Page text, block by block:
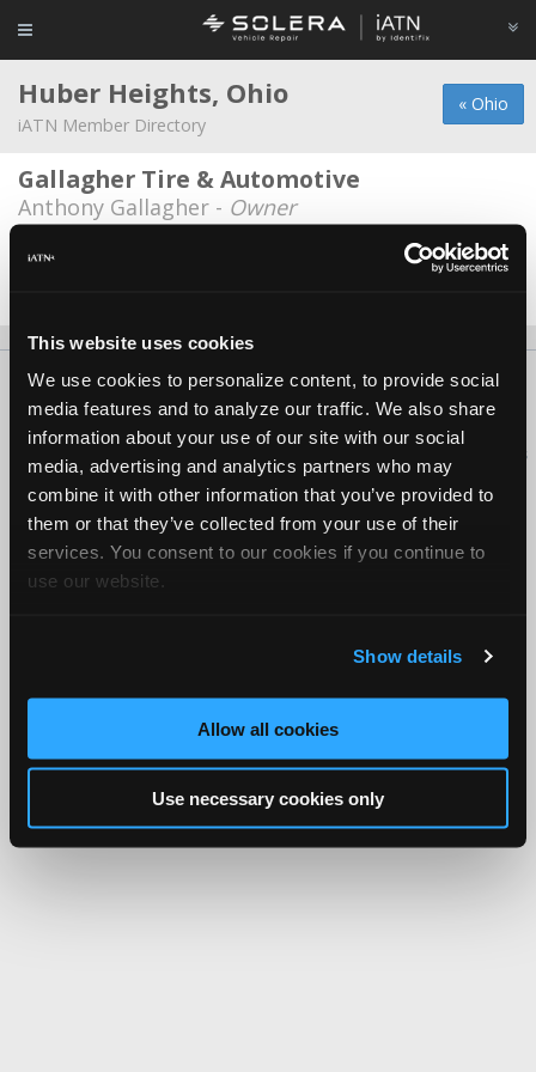
This website uses cookies
We use cookies to personalize content, to provide social
media features and to analyze our traffic. We also share
information about your use of our site with our social
media, advertising and analytics partners who may
combine it with other information that you’ve provided to
them or that they’ve collected from your use of their
services. You consent to our cookies if you continue to
use our website.
Show details
Allow all cookies
Use necessary cookies only
« Ohio
Huber Heights, Ohio
iATN Member Directory
Gallagher Tire & Automotive
Anthony Gallagher - Owner
Welch Automotive
About Us Contact Us Press Kit Terms Privacy
FAQ
Copyright ©1995-2026 iATN. All rights reserved.
iATN® is a registered trademark of the International Automotive Technicians
Network.